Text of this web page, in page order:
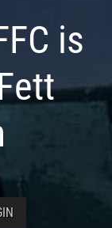
is